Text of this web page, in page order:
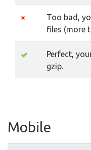
Too bad,
files (more
Perfect,
gzip.
Mobile